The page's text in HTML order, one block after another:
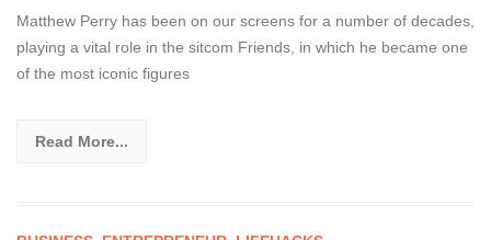
Matthew Perry has been on our screens for a number of decades,
playing a vital role in the sitcom Friends, in which he became one
of the most iconic figures
Read More...